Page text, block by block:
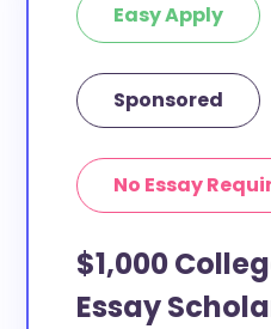
Easy Apply
Sponsored
No Essay
$1,000
Essay